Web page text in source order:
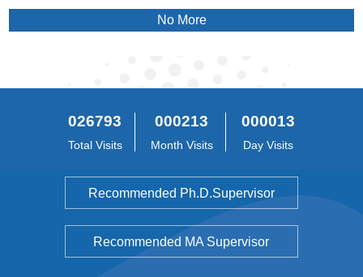
No More
026793
Total Visits
000213
Month Visits
000013
Day Visits
Recommended Ph.D.Supervisor
Recommended MA Supervisor